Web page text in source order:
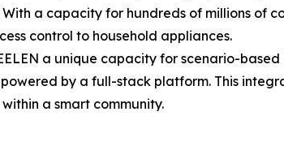
a capacity for hundreds of millions of
control to household appliances.
a unique capacity for scenario-based
by a full-stack platform. This
a smart community.